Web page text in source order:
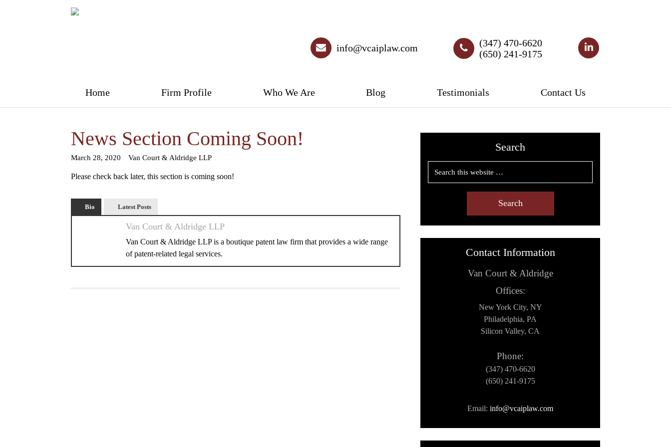
info@vcaiplaw.com
(347) 470-6620
(650) 241-9175
Home Firm Profile Who We Are Blog Testimonials Contact Us
News Section Coming Soon!
March 28, 2020 Van Court & Aldridge LLP
Please check back later, this section is coming soon!
Bio Latest Posts
Van Court & Aldridge LLP
Van Court & Aldridge LLP is a boutique patent law firm that provides a wide range
of patent-related legal services.
Search
Contact Information
Van Court & Aldridge
Offices:
New York City, NY
Philadelphia, PA
Silicon Valley, CA
Phone:
(347) 470-6620
(650) 241-9175
Email: info@vcaiplaw.com